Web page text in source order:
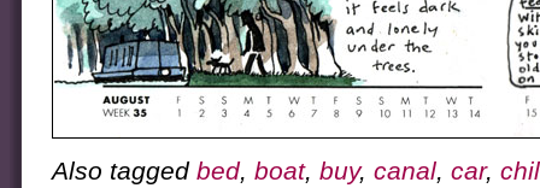
Also tagged bed, boat, buy, canal, car,